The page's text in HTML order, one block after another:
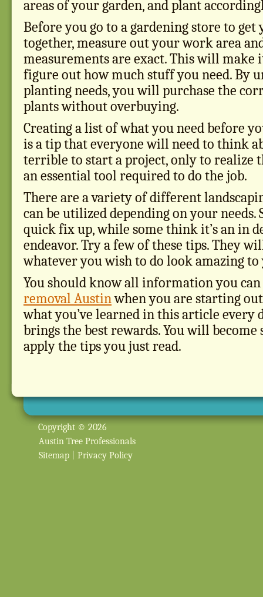
areas of your garden, and plant
Before you go to a gardening store to
together, measure out your work area
measurements are exact. This will make
figure out how much stuff you need. By
planting needs, you will purchase the
plants without overbuying.
Creating a list of what you need before
is a tip that everyone will need to think
terrible to start a project, only to realize
an essential tool required to do the job.
There are a variety of different
can be utilized depending on your needs.
quick fix up, while some think it’s an in
endeavor. Try a few of these tips. They
whatever you wish to do look amazing to
You should know all information you
removal Austinwhen you are starting
what you’ve learned in this article every
brings the best rewards. You will become
apply the tips you just read.
Copyright © 2026
Austin Tree Professionals
Sitemap
Privacy Policy